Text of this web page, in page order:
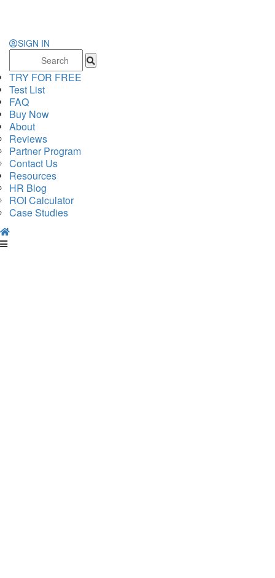
SIGN IN
TRY FOR FREE
Test List
FAQ
Buy Now
About
Reviews
Partner Program
Contact Us
Resources
HR Blog
ROI Calculator
Case Studies